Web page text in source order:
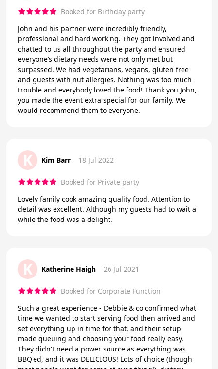
Booked for Birthday party
John and his partner were incredibly friendly,
professional and hard working. They got involved and
chatted to us all throughout the party and ensured
everyone’s dietary needs were not only met but
surpassed. We had vegetarians, vegans, gluten free
and guests with nut allergies. Nothing was too much
trouble and everybody loved the food! Thank you John,
you made the event extra special for our family. We
would recommend them to everyone.
K Kim Barr 18 Jul 2022
Booked for Private party
Lovely family cook amazing quality food. Attention to
detail was excellent. Although my guests had to wait a
while the food was a delight.
K Katherine Haigh 26 Jul 2021
Booked for Corporate Function
Such a great experience - Debbie & co confirmed what
time we wanted to start serving food then arrived and
set everything up in time for that, and their setup
made queuing and choosing your food really easy.
They didn't need a power source as everything was
BBQ'ed, and it was DELICIOUS! Lots of choice (though